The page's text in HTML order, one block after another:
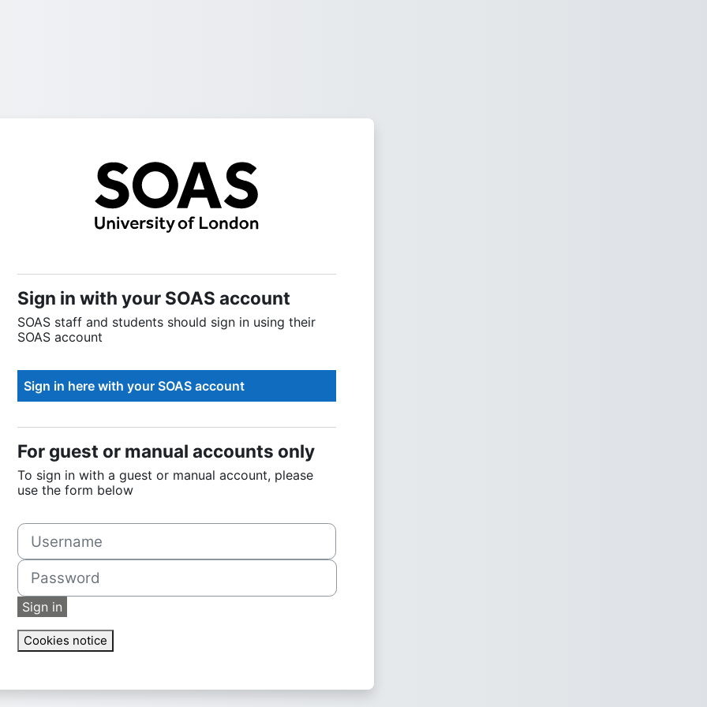
Sign into SOAS Moodle
Username
Password
Sign in
Sign in with your SOAS account
SOAS staff and students should sign in using their
SOAS account
For guest or manual accounts only
To sign in with a guest or manual account, please
use the form below
Cookies notice